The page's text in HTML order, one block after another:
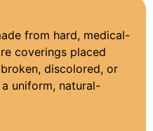
from hard, medical-
coverings placed
discolored, or
uniform, natural-